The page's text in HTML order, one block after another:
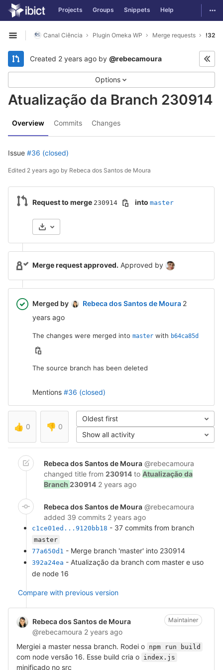
Skip to content
GitLab Projects Groups Snippets Help
Open sidebar
Canal Ciência Plugin Omeka WP Merge requests !32
Created 2 years ago by @rebecamoura
Options
Atualização da Branch 230914
Overview Commits Changes
Issue #36 (closed)
Edited 2 years ago by Rebeca dos Santos de Moura
Request to merge 230914 into master
Merge request approved. Approved by
Merged by Rebeca dos Santos de Moura 2 years
2
years ago
The changes were merged into master with b64ca85d
The source branch has been deleted
Mentions #36 (closed)
👍 0 👎 0
Oldest first
Show all activity
Rebeca dos Santos de Moura @rebecamoura
changed title from 230914 to Atualização da
Branch 230914 2 years ago
Rebeca dos Santos de Moura @rebecamoura
added 39 commits 2 years ago
c1ce01ed...9120bb18 - 37 commits from branch
master
77a650d1 - Merge branch 'master' into 230914
392a24ea - Atualização da branch com master e uso
de node 16
Compare with previous version
Rebeca dos Santos de Moura
@rebecamoura 2 years ago
Maintainer
Mergiei a master nessa branch. Rodei o npm run build
com node versão 16. Esse build cria o index.js
minificado no src